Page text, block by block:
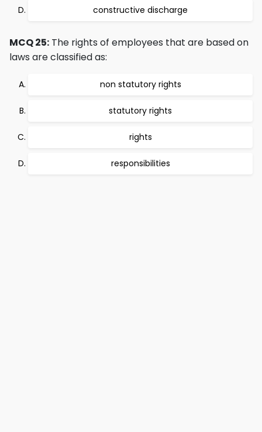
constructive discharge
MCQ 25: The rights of employees that are based on
laws are classified as:
non statutory rights
statutory rights
rights
responsibilities